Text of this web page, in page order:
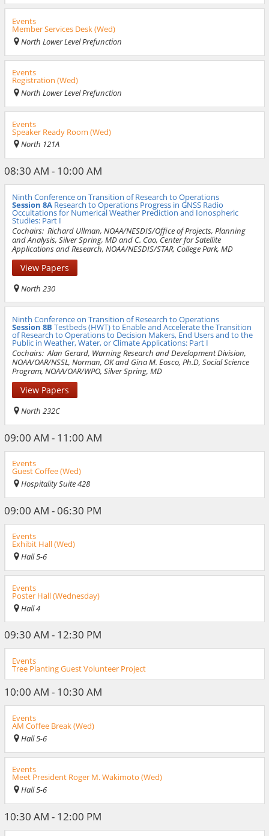
Events
Member Services Desk (Wed)
North Lower Level Prefunction
Events
Registration (Wed)
North Lower Level Prefunction
Events
Speaker Ready Room (Wed)
North 121A
08:30 AM - 10:00 AM
Ninth Conference on Transition of Research to Operations
Session 8A Research to Operations Progress in GNSS Radio
Occultations for Numerical Weather Prediction and Ionospheric
Studies: Part I
Cochairs: Richard Ullman, NOAA/NESDIS/Office of Projects, Planning
and Analysis, Silver Spring, MD and C. Cao, Center for Satellite
Applications and Research, NOAA/NESDIS/STAR, College Park, MD
View Papers
North 230
Ninth Conference on Transition of Research to Operations
Session 8B Testbeds (HWT) to Enable and Accelerate the Transition
of Research to Operations to Decision Makers, End Users and to the
Public in Weather, Water, or Climate Applications: Part I
Cochairs:Alan Gerard, Warning Research and Development Division,
NOAA/OAR/NSSL, Norman, OK and Gina M. Eosco, Ph.D, Social Science
Program, NOAA/OAR/WPO, Silver Spring, MD
View Papers
North 232C
09:00 AM - 11:00 AM
Events
Guest Coffee (Wed)
Hospitality Suite 428
09:00 AM - 06:30 PM
Events
Exhibit Hall (Wed)
Hall 5-6
Events
Poster Hall (Wednesday)
Hall 4
09:30 AM - 12:30 PM
Events
Tree Planting Guest Volunteer Project
10:00 AM - 10:30 AM
Events
AM Coffee Break (Wed)
Hall 5-6
Events
Meet President Roger M. Wakimoto (Wed)
Hall 5-6
10:30 AM - 12:00 PM